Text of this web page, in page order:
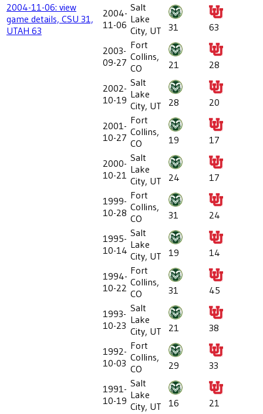
2004-11-06: view
game details, CSU 31,
UTAH 63
2004-
11-06
Salt
Lake
City, UT
31
63
2003-
09-27
Fort
Collins,
CO
21
28
2002-
10-19
Salt
Lake
City, UT
28
20
2001-
10-27
Fort
Collins,
CO
19
17
2000-
10-21
Salt
Lake
City, UT
24
17
1999-
10-28
Fort
Collins,
CO
31
24
1995-
10-14
Salt
Lake
City, UT
19
14
1994-
10-22
Fort
Collins,
CO
31
45
1993-
10-23
Salt
Lake
City, UT
21
38
1992-
10-03
Fort
Collins,
CO
29
33
1991-
10-19
Salt
Lake
City, UT
16
21